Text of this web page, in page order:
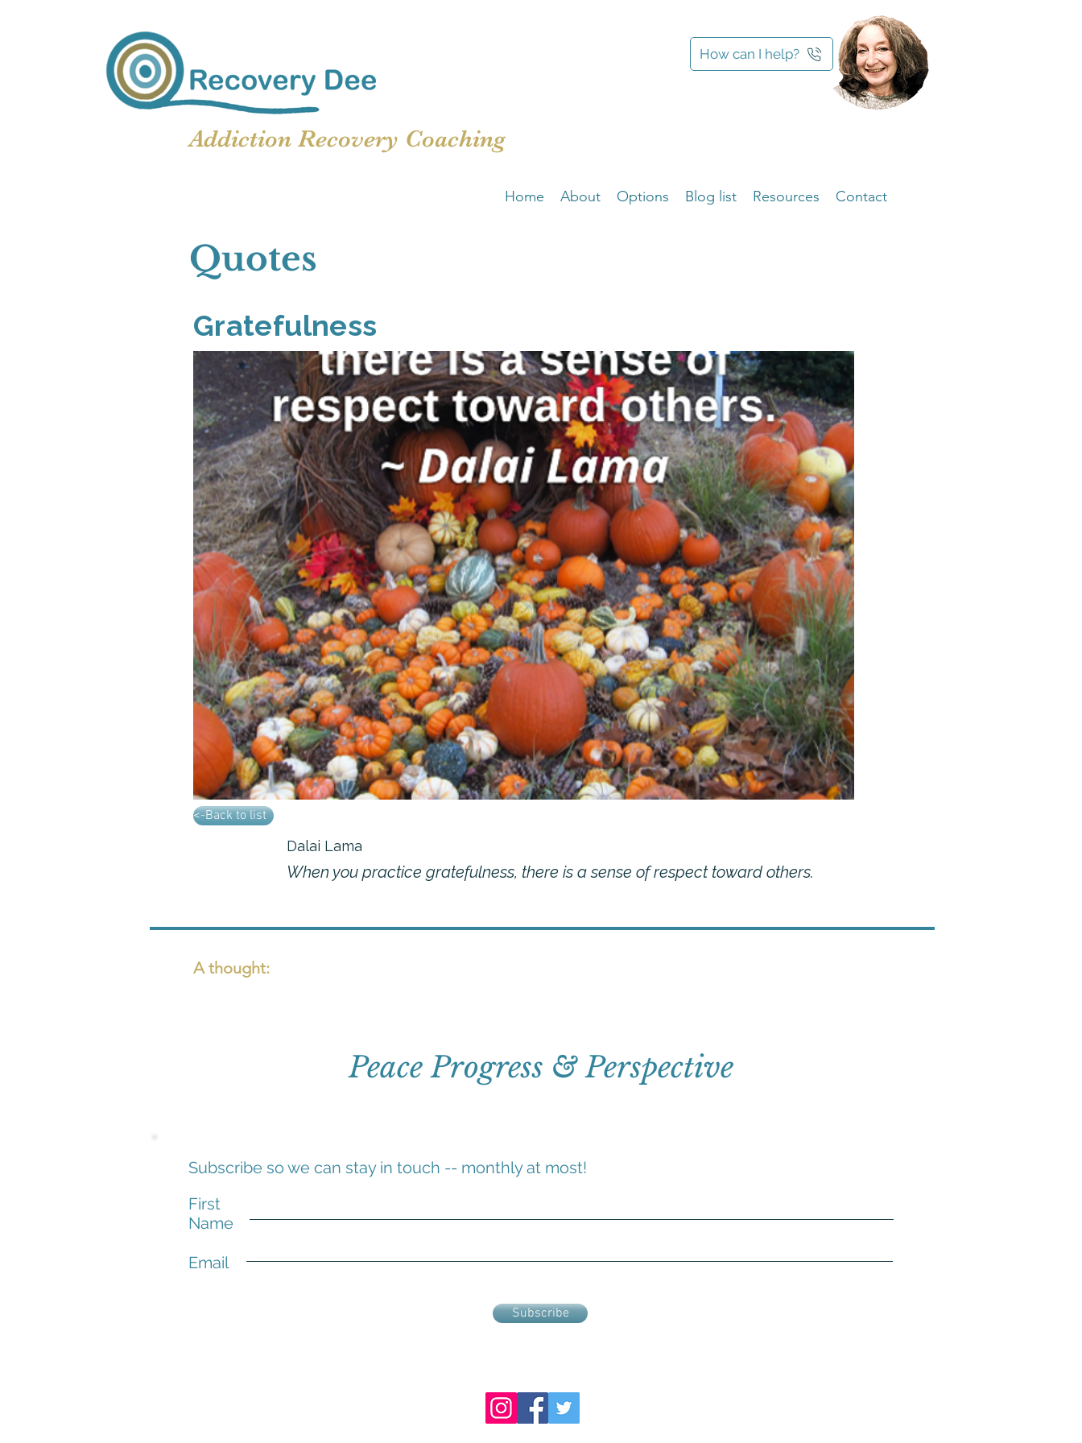
Addiction Recovery Coaching
How can I help?
Home About Options Blog list Resources Contact
Quotes
Gratefulness
<-Back to list
Dalai Lama
When you practice gratefulness, there is a sense of respect toward others.
A thought:
Peace Progress & Perspective
First
Name
Email
Subscribe
Subscribe so we can stay in touch -- monthly at most!